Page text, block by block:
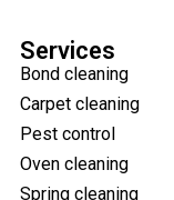
Services
Bond cleaning
Carpet cleaning
Pest control
Oven cleaning
Spring cleaning